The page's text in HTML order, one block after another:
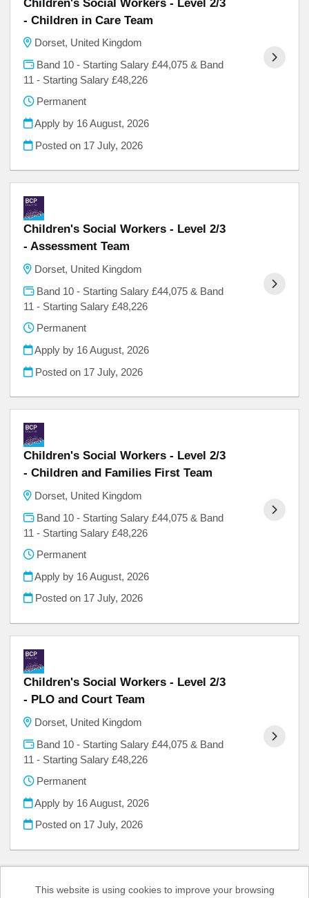
- Children in Care Team
Dorset, United Kingdom
Band 10 - Starting Salary £44,075 & Band
11 - Starting Salary £48,226
Permanent
Apply by 16 August, 2026
Posted on 17 July, 2026
Children's Social Workers - Level 2/3
- Assessment Team
Dorset, United Kingdom
Band 10 - Starting Salary £44,075 & Band
11 - Starting Salary £48,226
Permanent
Apply by 16 August, 2026
Posted on 17 July, 2026
Children's Social Workers - Level 2/3
- Children and Families First Team
Dorset, United Kingdom
Band 10 - Starting Salary £44,075 & Band
11 - Starting Salary £48,226
Permanent
Apply by 16 August, 2026
Posted on 17 July, 2026
Children's Social Workers - Level 2/3
- PLO and Court Team
Dorset, United Kingdom
Band 10 - Starting Salary £44,075 & Band
11 - Starting Salary £48,226
Permanent
Apply by 16 August, 2026
Posted on 17 July, 2026
This website is using cookies to improve your browsing